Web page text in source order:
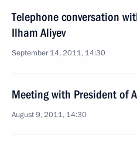
Telephone conversation
Ilham Aliyev
September 14, 2011, 14:30
Meeting with President of
August 9, 2011, 14:30